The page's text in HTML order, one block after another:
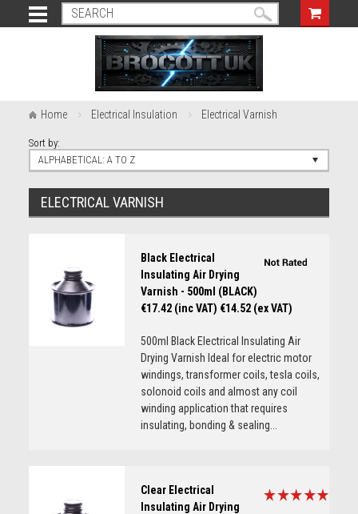
Home Electrical Insulation Electrical Varnish
Sort by:
ALPHABETICAL: A TO Z
ELECTRICAL VARNISH
Black Electrical
Insulating Air Drying
Varnish - 500ml (BLACK)
€17.42 (inc VAT) €14.52 (ex VAT)
500ml Black Electrical Insulating Air
Drying Varnish Ideal for electric motor
windings, transformer coils, tesla coils,
solonoid coils and almost any coil
winding application that requires
insulating, bonding & sealing...
Clear Electrical
Insulating Air Drying